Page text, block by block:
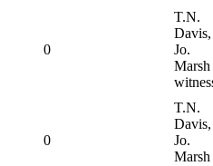
0
T.N.
Davis,
Jo.
Marsh
0
T.N.
Davis,
Jo.
Marsh